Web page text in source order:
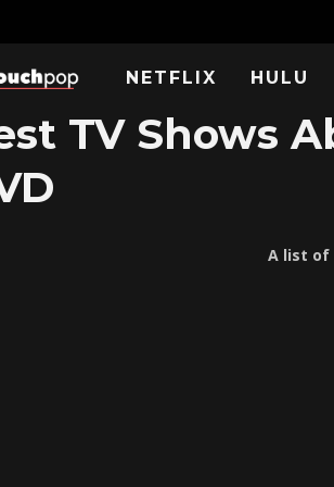
NETFLIX HULU
TV Shows
A list of